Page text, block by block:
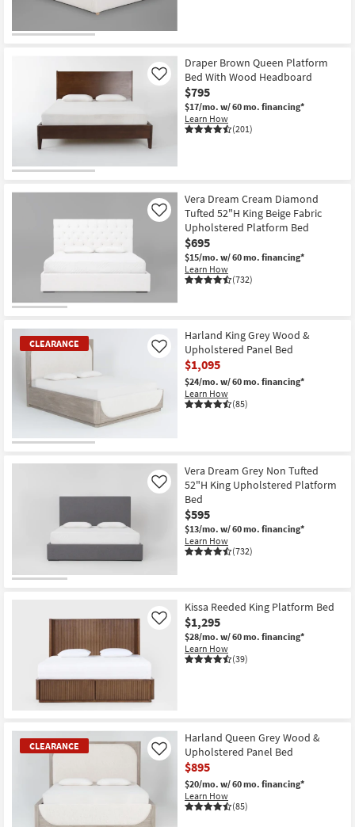
Draper Brown Queen Platform
Bed With Wood Headboard
$795
$17/mo. w/ 60 mo. financing*
Learn How
(201)
Like
Vera Dream Cream Diamond
Tufted 52"H King Beige Fabric
Upholstered Platform Bed
$695
$15/mo. w/ 60 mo. financing*
Learn How
(732)
Like
CLEARANCE
Item
Harland King Grey Wood &
Upholstered Panel Bed
$1,095
$24/mo. w/ 60 mo. financing*
Learn How
(85)
Like
Vera Dream Grey Non Tufted
52"H King Upholstered Platform
Bed
$595
$13/mo. w/ 60 mo. financing*
Learn How
(732)
Like
Kissa Reeded King Platform Bed
$1,295
$28/mo. w/ 60 mo. financing*
Learn How
(39)
Like
CLEARANCE
Harland Queen Grey Wood &
Upholstered Panel Bed
$895
$20/mo. w/ 60 mo. financing*
Learn How
(85)
Like